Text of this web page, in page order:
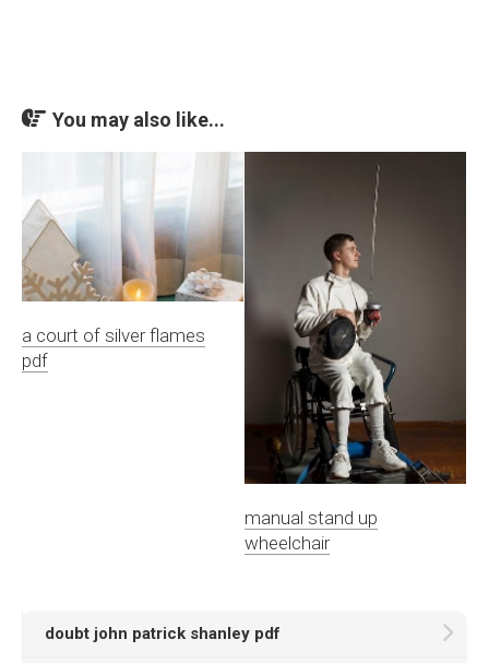
You may also like...
a court of silver flames
pdf
manual stand up
wheelchair
doubt john patrick shanley pdf